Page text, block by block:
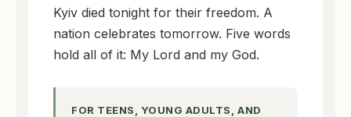
Kyiv died tonight for their freedom. A
nation celebrates tomorrow. Five words
hold all of it: My Lord and my God.
FOR TEENS, YOUNG ADULTS, AND